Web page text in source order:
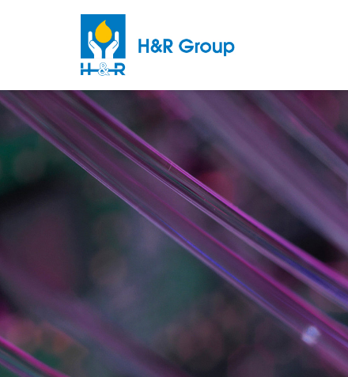
Skip to main content